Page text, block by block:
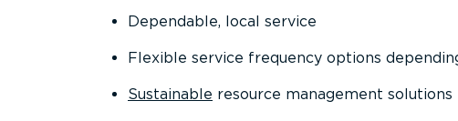
Dependable, local service
Flexible service frequency options
Sustainable resource management solutions